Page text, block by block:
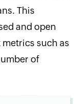
This
and open
such as
of